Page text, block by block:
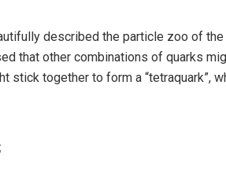
described the particle zoo of the
that other combinations of quarks
stick together to form a “tetraquark”,